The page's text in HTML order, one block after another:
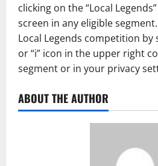
clicking on the “Local
screen in any eligible
Local Legends competition by
or “i” icon in the upper right
segment or in your privacy
ABOUT THE AUTHOR